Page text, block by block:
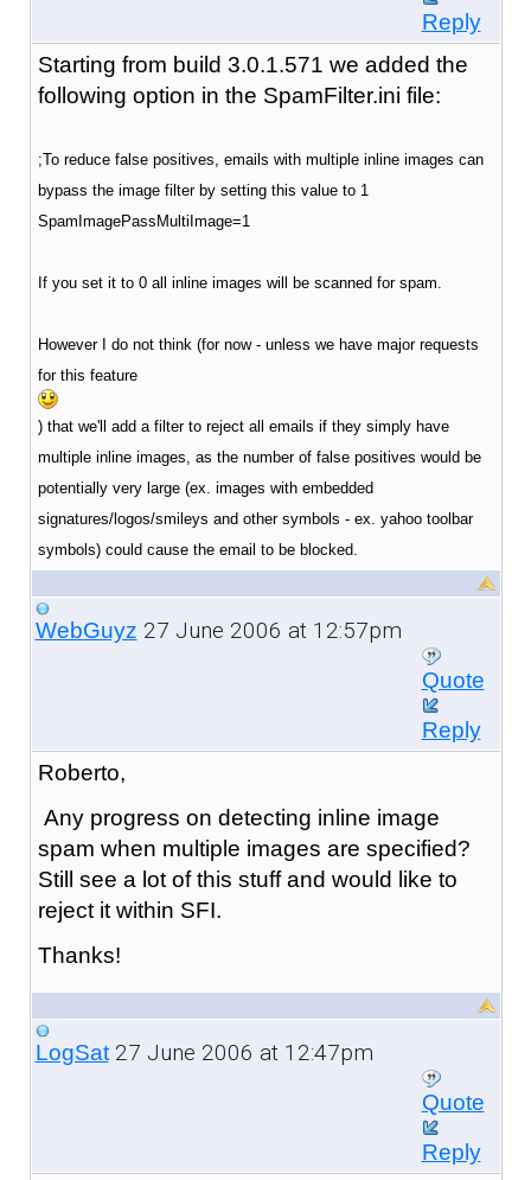
Reply
Starting from build 3.0.1.571 we added the
following option in the SpamFilter.ini file:
;To reduce false positives, emails with multiple inline images can
bypass the image filter by setting this value to 1
SpamImagePassMultiImage=1
If you set it to 0 all inline images will be scanned for spam.
However I do not think (for now - unless we have major requests
for this feature
) that we'll add a filter to reject all emails if they simply have
multiple inline images, as the number of false positives would be
potentially very large (ex. images with embedded
signatures/logos/smileys and other symbols - ex. yahoo toolbar
symbols) could cause the email to be blocked.
WebGuyz 27 June 2006 at 12:57pm
Quote
Reply
Roberto,
Any progress on detecting inline image
spam when multiple images are specified?
Still see a lot of this stuff and would like to
reject it within SFI.
Thanks!
LogSat27 June 2006 at 12:47pm
Quote
Reply